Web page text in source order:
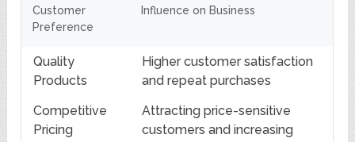
Customer
Preference
Influence on Business
Quality
Products
Higher customer satisfaction
and repeat purchases
Competitive
Pricing
Attracting price-sensitive
customers and increasing